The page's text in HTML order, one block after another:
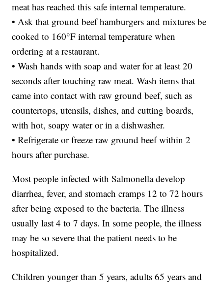
meat has reached this safe internal temperature.
• Ask that ground beef hamburgers and mixtures be
cooked to 160°F internal temperature when
ordering at a restaurant.
• Wash hands with soap and water for at least 20
seconds after touching raw meat. Wash items that
came into contact with raw ground beef, such as
countertops, utensils, dishes, and cutting boards,
with hot, soapy water or in a dishwasher.
• Refrigerate or freeze raw ground beef within 2
hours after purchase.
Most people infected with Salmonella develop
diarrhea, fever, and stomach cramps 12 to 72 hours
after being exposed to the bacteria. The illness
usually last 4 to 7 days. In some people, the illness
may be so severe that the patient needs to be
hospitalized.
Children younger than 5 years, adults 65 years and